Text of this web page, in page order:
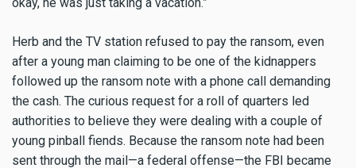
okay, he was just taking a vacation.”
Herb and the TV station refused to pay the ransom, even
after a young man claiming to be one of the kidnappers
followed up the ransom note with a phone call demanding
the cash. The curious request for a roll of quarters led
authorities to believe they were dealing with a couple of
young pinball fiends. Because the ransom note had been
sent through the mail—a federal offense—the FBI became